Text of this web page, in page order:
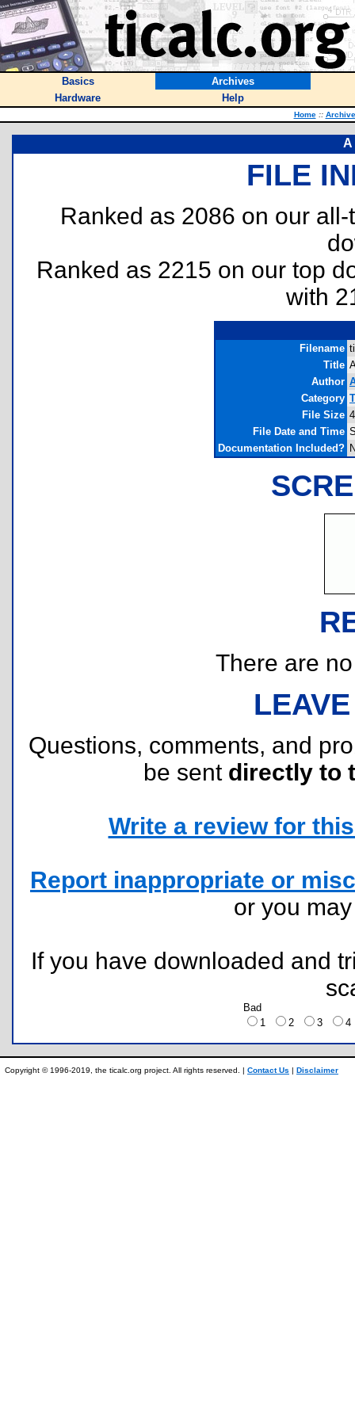
Basics
Archives
Hardware
Help
Home ::
A
FILE
Ranked as 2086 on our
Ranked as 2215 on our top
with
Filename
Title
Author
Category
File Size
File Date and Time
Documentation Included?
There are
Questions, comments, and
be sent directly to
Write a review for
Report inappropriate or
or you
If you have downloaded and
Bad
1
2 3
Copyright © 1996-2019, the ticalc.org project. All rights reserved. | Contact Us | Disclaimer